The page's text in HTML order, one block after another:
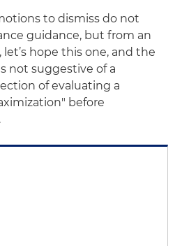
to dismiss do not
guidance, but from an
hope this one, and the
not suggestive of a
of evaluating a
before